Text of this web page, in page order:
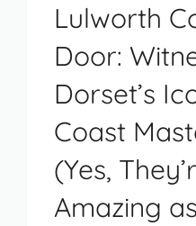
Lulworth
Door:
Dorset’s
Coast
(Yes,
Amazing